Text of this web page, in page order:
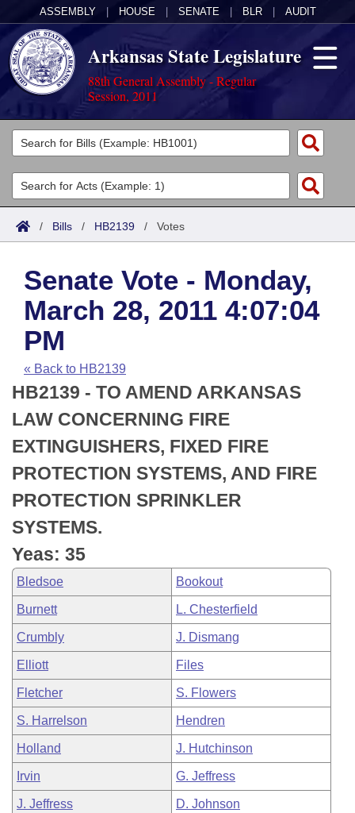
ASSEMBLY HOUSE SENATE BLR AUDIT
Arkansas State Legislature
88th General Assembly - Regular
Session, 2011
Legislators
List All
Search
Committees
Joint
House
Task Force
Bills in House Committees
Bills in Senate Committees
Bills in Joint Committees
Meetings Of The Whole/Business Meetings
Acts
Search by Range
Advanced Search
Code Sections Amended
Bills
Search by Range
Advanced Search
Recent Activities
Recently Filed
Personalized Bill Tracking
Bills Returned from Committee
Bill Conflicts Report
Calendars
Meetings and Events
House
Senate
House Budget
Senate Budget
House Roll Call
Arkansas Law
Arkansas Code and Constitution of 1874
Uncodified Historic Legislation
Budget
Search Center
/ Bills / HB2139 / Votes
Senate Vote - Monday,
March 28, 2011 4:07:04
PM
« Back to HB2139
HB2139 - TO AMEND ARKANSAS
LAW CONCERNING FIRE
EXTINGUISHERS, FIXED FIRE
PROTECTION SYSTEMS, AND FIRE
PROTECTION SPRINKLER
SYSTEMS.
Yeas: 35
Bledsoe Bookout
Burnett L. Chesterfield
Crumbly J. Dismang
Elliott Files
Fletcher S. Flowers
S. Harrelson Hendren
Holland J. Hutchinson
Irvin G. Jeffress
J. Jeffress D. Johnson